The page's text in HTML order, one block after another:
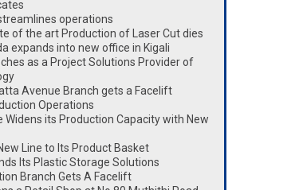
operations
of the art Production of Laser Cut dies
expands into new office in Kigali
as a Project Solutions Provider of
Avenue Branch gets a Facelift
Operations
Widens its Production Capacity with New
Line to Its Product Basket
Its Plastic Storage Solutions
Branch Gets A Facelift